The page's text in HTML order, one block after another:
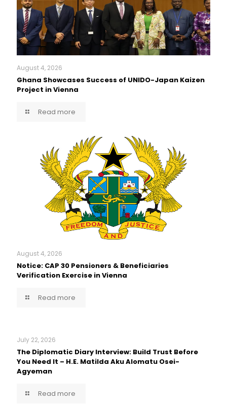
August 4, 2026
Ghana Showcases Success of UNIDO-Japan Kaizen
Project in Vienna
Read more
August 4, 2026
Notice: CAP 30 Pensioners & Beneficiaries
Verification Exercise in Vienna
Read more
July 22, 2026
The Diplomatic Diary Interview: Build Trust Before
You Need It – H.E. Matilda Aku Alomatu Osei-
Agyeman
Read more